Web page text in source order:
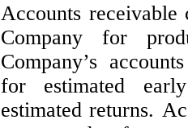
Accounts receivable
Company for
Company’s
for estimated
estimated returns.